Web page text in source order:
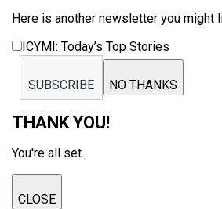
Here is another newsletter you might
ICYMI: Today’s Top Stories
SUBSCRIBE NO THANKS
THANK YOU!
You're all set.
CLOSE